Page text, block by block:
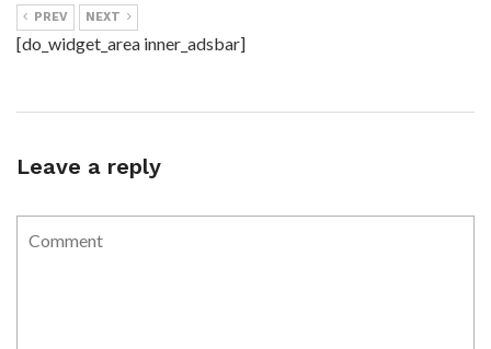
PREV NEXT
[do_widget_area inner_adsbar]
Leave a reply